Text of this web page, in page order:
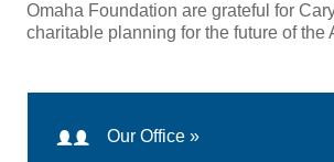
Omaha Foundation are grateful for
charitable planning for the future of the
Our Office »